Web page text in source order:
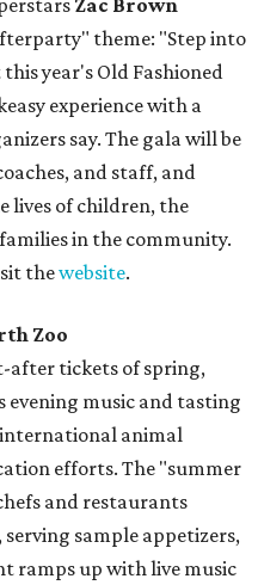
Zac Brown
theme: "Step into
year's Old Fashioned
experience with a
say. The gala will be
and staff, and
lives of children, the
in the community.
thewebsite.
Zoo
after tickets of spring,
evening music and tasting
animal
efforts. The "summer
and restaurants
sample appetizers,
ramps up with live music